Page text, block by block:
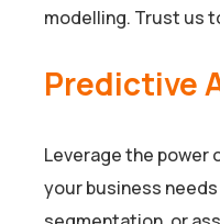
modelling. Trust us
Predictive
Leverage the
your business